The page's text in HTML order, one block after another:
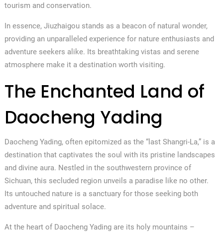
tourism and conservation.
In essence, Jiuzhaigou stands as a beacon of natural wonder,
providing an unparalleled experience for nature enthusiasts and
adventure seekers alike. Its breathtaking vistas and serene
atmosphere make it a destination worth visiting.
The Enchanted Land of
Daocheng Yading
Daocheng Yading, often epitomized as the “last Shangri-La,” is a
destination that captivates the soul with its pristine landscapes
and divine aura. Nestled in the southwestern province of
Sichuan, this secluded region unveils a paradise like no other.
Its untouched nature is a sanctuary for those seeking both
adventure and spiritual solace.
At the heart of Daocheng Yading are its holy mountains –